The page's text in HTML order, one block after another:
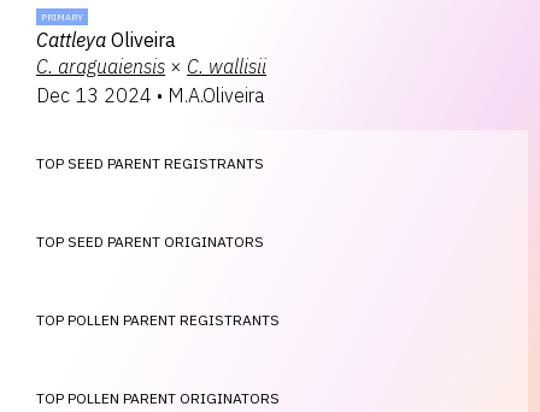
PRIMARY
Cattleya Oliveira
C. araguaiensis × C. wallisii
Dec 13 2024 • M.A.Oliveira
TOP SEED PARENT REGISTRANTS
TOP SEED PARENT ORIGINATORS
TOP POLLEN PARENT REGISTRANTS
TOP POLLEN PARENT ORIGINATORS